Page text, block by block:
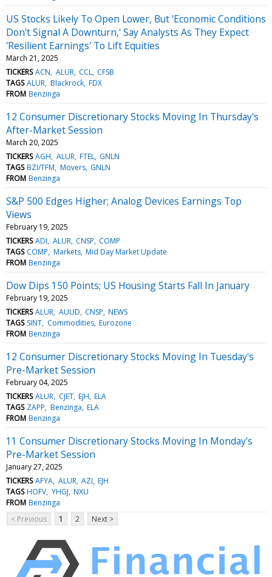
US Stocks Likely To Open Lower, But 'Economic Conditions
Don't Signal A Downturn,' Say Analysts As They Expect
'Resilient Earnings' To Lift Equities
March 21, 2025
TICKERS ACN ALUR CCL CFSB
TAGS ALUR Blackrock FDX
FROM Benzinga
12 Consumer Discretionary Stocks Moving In Thursday's
After-Market Session
March 20, 2025
TICKERS AGH ALUR FTEL GNLN
TAGS BZI/TFM Movers GNLN
FROM Benzinga
S&P 500 Edges Higher; Analog Devices Earnings Top
Views
February 19, 2025
TICKERS ADI ALUR CNSP COMP
TAGS COMP Markets Mid Day Market Update
FROM Benzinga
Dow Dips 150 Points; US Housing Starts Fall In January
February 19, 2025
TICKERS ALUR AUUD CNSP NEWS
TAGS SINT Commodities Eurozone
FROM Benzinga
12 Consumer Discretionary Stocks Moving In Tuesday's
Pre-Market Session
February 04, 2025
TICKERS ALUR CJET EJH ELA
TAGS ZAPP Benzinga ELA
FROM Benzinga
11 Consumer Discretionary Stocks Moving In Monday's
Pre-Market Session
January 27, 2025
TICKERS AFYA ALUR AZI EJH
TAGS HOFV YHGJ NXU
FROM Benzinga
< Previous
1 2 Next >